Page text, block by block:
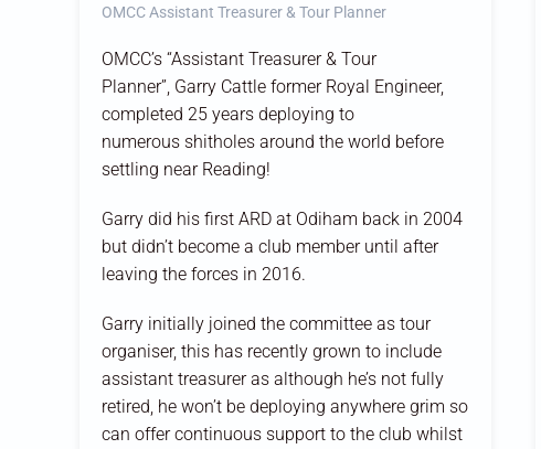
OMCC Assistant Treasurer & Tour Planner
OMCC’s “Assistant Treasurer & Tour
Planner”, Garry Cattle former Royal Engineer,
completed 25 years deploying to
numerous shitholes around the world before
settling near Reading!
Garry did his first ARD at Odiham back in 2004
but didn’t become a club member until after
leaving the forces in 2016.
Garry initially joined the committee as tour
organiser, this has recently grown to include
assistant treasurer as although he’s not fully
retired, he won’t be deploying anywhere grim so
can offer continuous support to the club whilst